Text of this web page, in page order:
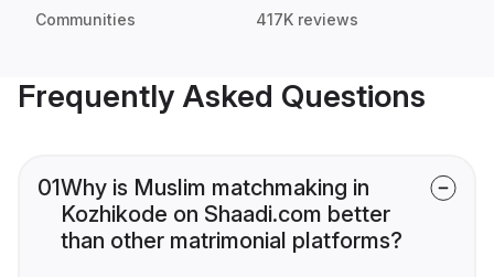
Communities 417K reviews
Frequently Asked Questions
01Why is Muslim matchmaking in
Kozhikode on Shaadi.com better
than other matrimonial platforms?